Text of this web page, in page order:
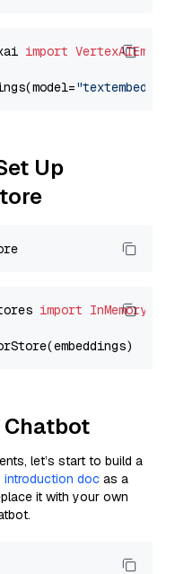
import
Up
import
Chatbot
let’s start to build a
introduction doc as a
it with your own